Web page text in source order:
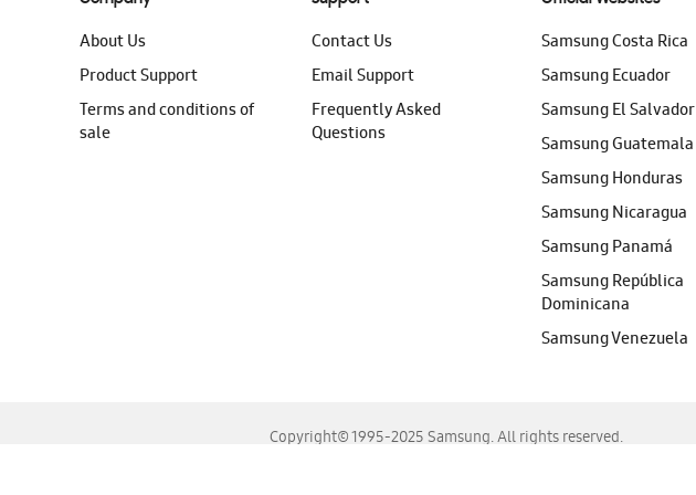
About Us
Product Support
Terms and conditions of
sale
Contact Us
Email Support
Frequently Asked
Questions
Samsung Costa Rica
Samsung Ecuador
Samsung El Salvador
Samsung Guatemala
Samsung Honduras
Samsung Nicaragua
Samsung Panamá
Samsung República
Dominicana
Samsung Venezuela
Copyright© 1995-2025 Samsung. All rights reserved.